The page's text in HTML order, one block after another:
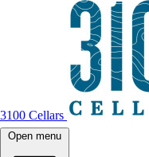
3100 Cellars
Open menu